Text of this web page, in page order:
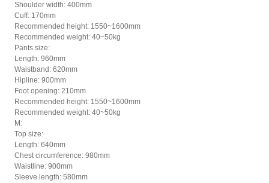
Shoulder width: 400mm
Cuff: 170mm
Recommended height: 1550~1600mm
Recommended weight: 40~50kg
Pants size:
Length: 960mm
Waistband: 620mm
Hipline: 900mm
Foot opening: 210mm
Recommended height: 1550~1600mm
Recommended weight: 40~50kg
M:
Top size:
Length: 640mm
Chest circumference: 980mm
Waistline: 900mm
Sleeve length: 580mm